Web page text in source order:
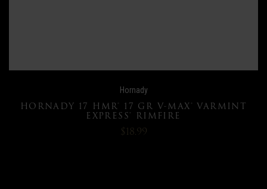
Hornady
HORNADY 17 HMR® 17 GR V-MAX® VARMINT
EXPRESS® RIMFIRE
$18.99